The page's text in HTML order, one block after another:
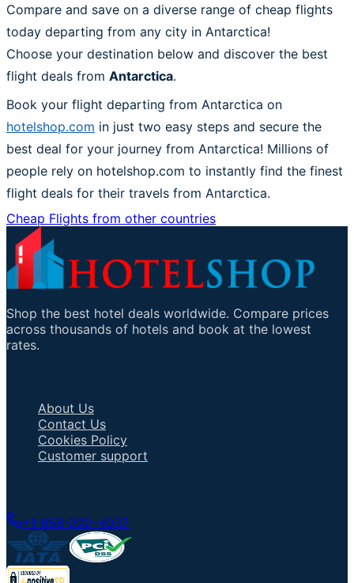
Compare and save on a diverse range of cheap flights
today departing from any city in Antarctica!
Choose your destination below and discover the best
flight deals from Antarctica.
Book your flight departing from Antarctica on
hotelshop.com in just two easy steps and secure the
best deal for your journey from Antarctica! Millions of
people rely on hotelshop.com to instantly find the finest
flight deals for their travels from Antarctica.
Cheap Flights from other countries
Shop the best hotel deals worldwide. Compare prices
across thousands of hotels and book at the lowest
rates.
About Us
Contact Us
Cookies Policy
Customer support
+1 858-222-4037